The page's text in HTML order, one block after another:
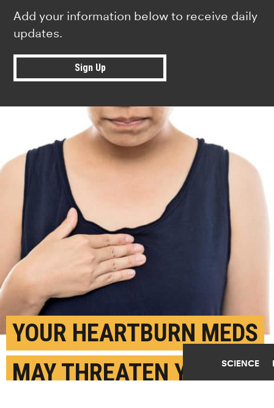
SCIENCE
Add your information below to receive daily
updates.
Sign Up
YOUR HEARTBURN MEDS
MAY THREATEN YOUR